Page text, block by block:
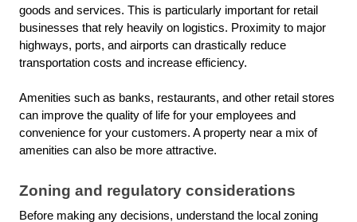
goods and services. This is particularly important for retail
businesses that rely heavily on logistics. Proximity to major
highways, ports, and airports can drastically reduce
transportation costs and increase efficiency.
Amenities such as banks, restaurants, and other retail stores
can improve the quality of life for your employees and
convenience for your customers. A property near a mix of
amenities can also be more attractive.
Zoning and regulatory considerations
Before making any decisions, understand the local zoning